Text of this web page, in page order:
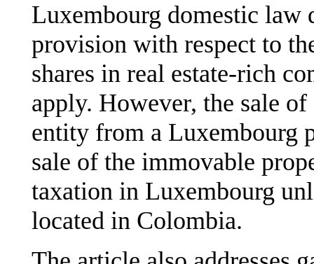
Luxembourg domestic law
provision with respect to
shares in real estate-rich
apply. However, the sale
entity from a Luxembourg
sale of the immovable
taxation in Luxembourg
located in Colombia.